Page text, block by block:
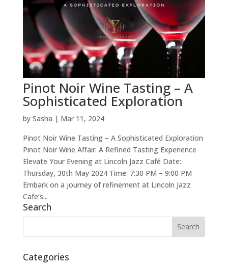
Pinot Noir Wine Tasting – A
Sophisticated Exploration
by Sasha | Mar 11, 2024
Pinot Noir Wine Tasting – A Sophisticated Exploration
Pinot Noir Wine Affair: A Refined Tasting Experience
Elevate Your Evening at Lincoln Jazz Café Date:
Thursday, 30th May 2024 Time: 7:30 PM – 9:00 PM
Embark on a journey of refinement at Lincoln Jazz
Cafe’s...
Search
Categories